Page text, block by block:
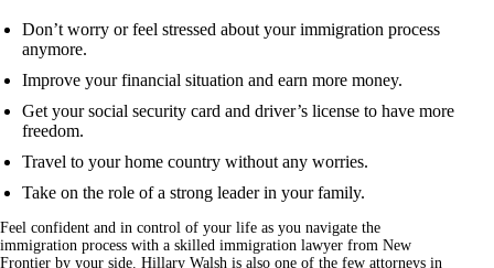
Don’t worry or feel stressed about your immigration process
anymore.
Improve your financial situation and earn more money.
Get your social security card and driver’s license to have more
freedom.
Travel to your home country without any worries.
Take on the role of a strong leader in your family.
Feel confident and in control of your life as you navigate the
immigration process with a skilled immigration lawyer from New
Frontier by your side. Hillary Walsh is also one of the few attorneys in